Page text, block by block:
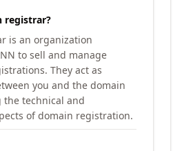
registrar?
is an organization
to sell and manage
They act as
you and the domain
technical and
of domain registration.